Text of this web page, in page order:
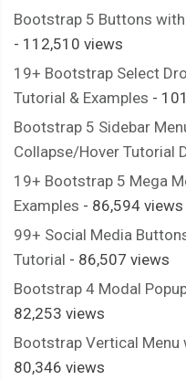
Bootstrap 5 Buttons
- 112,510 views
19+ Bootstrap Select
Tutorial & Examples -
Bootstrap 5 Sidebar
Collapse/Hover Tutorial
19+ Bootstrap 5 Mega
Examples - 86,594 views
99+ Social Media
Tutorial - 86,507 views
Bootstrap 4 Modal
82,253 views
Bootstrap Vertical Menu
80,346 views